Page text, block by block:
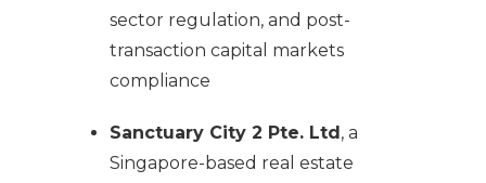
sector regulation, and post-
transaction capital markets
compliance
Sanctuary City 2 Pte. Ltd, a
Singapore-based real estate